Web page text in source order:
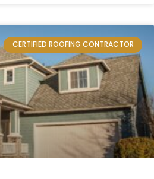
CERTIFIED ROOFING CONTRACTOR